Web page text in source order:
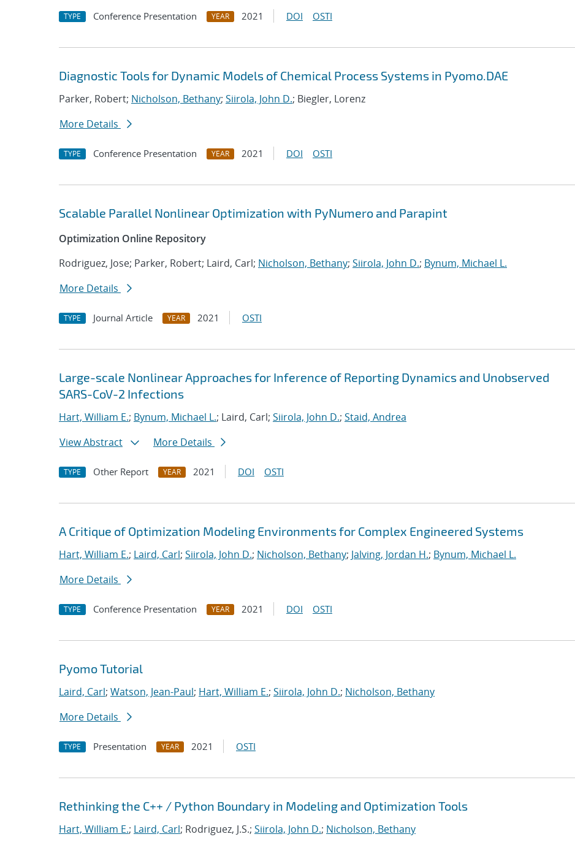
TYPE Conference Presentation YEAR 2021 DOI OSTI
Diagnostic Tools for Dynamic Models of Chemical Process Systems in Pyomo.DAE
Parker, Robert; Nicholson, Bethany; Siirola, John D.; Biegler, Lorenz
More Details
TYPE Conference Presentation YEAR 2021 DOI OSTI
Scalable Parallel Nonlinear Optimization with PyNumero and Parapint
Optimization Online Repository
Rodriguez, Jose; Parker, Robert; Laird, Carl; Nicholson, Bethany; Siirola, John D.; Bynum, Michael L.
More Details
TYPE Journal Article YEAR 2021 OSTI
Large-scale Nonlinear Approaches for Inference of Reporting Dynamics and Unobserved
SARS-CoV-2 Infections
Hart, William E.; Bynum, Michael L.; Laird, Carl; Siirola, John D.; Staid, Andrea
View Abstract
More Details
TYPE Other Report YEAR 2021 DOI OSTI
A Critique of Optimization Modeling Environments for Complex Engineered Systems
Hart, William E.; Laird, Carl; Siirola, John D.; Nicholson, Bethany; Jalving, Jordan H.; Bynum, Michael L.
More Details
TYPE Conference Presentation YEAR 2021 DOI OSTI
Pyomo Tutorial
Laird, Carl; Watson, Jean-Paul; Hart, William E.; Siirola, John D.; Nicholson, Bethany
More Details
TYPE Presentation YEAR 2021 OSTI
Rethinking the C++ / Python Boundary in Modeling and Optimization Tools
Hart, William E.; Laird, Carl; Rodriguez, J.S.; Siirola, John D.; Nicholson, Bethany